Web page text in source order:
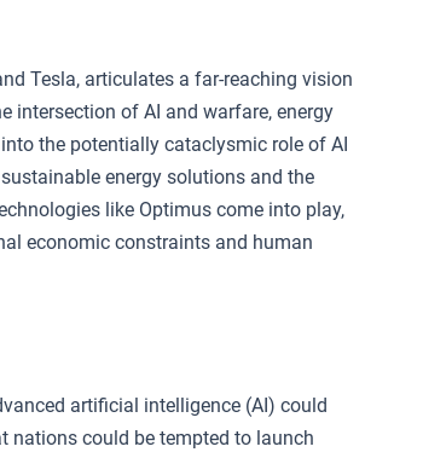
Tesla, articulates a far-reaching vision
intersection of AI and warfare, energy
the potentially cataclysmic role of AI
energy solutions and the
like Optimus come into play,
economic constraints and human
artificial intelligence (AI) could
nations could be tempted to launch